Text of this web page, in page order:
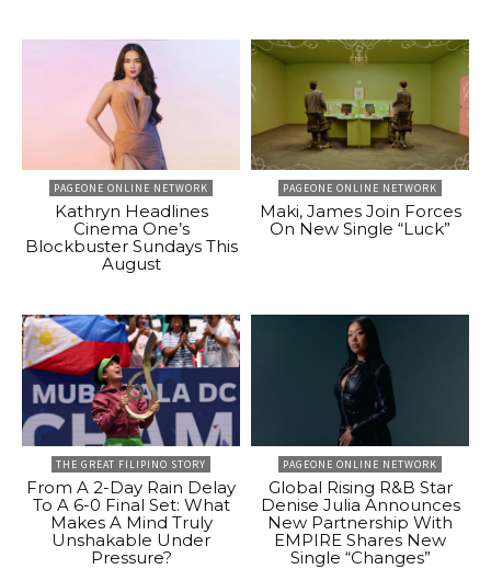
PAGEONE ONLINE NETWORK
Kathryn Headlines
Cinema One’s
Blockbuster Sundays This
August
PAGEONE ONLINE NETWORK
Maki, James Join Forces
On New Single “Luck”
THE GREAT FILIPINO STORY
From A 2-Day Rain Delay
To A 6-0 Final Set: What
Makes A Mind Truly
Unshakable Under
Pressure?
PAGEONE ONLINE NETWORK
Global Rising R&B Star
Denise Julia Announces
New Partnership With
EMPIRE Shares New
Single “Changes”